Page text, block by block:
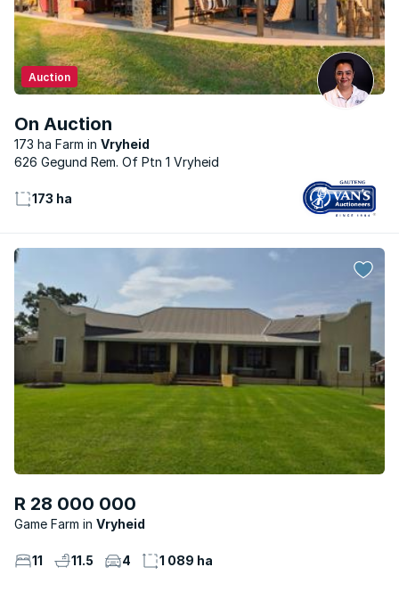
On Auction
173 ha Farm Vryheid
Auction
626 Gegund Rem. Of Ptn 1 Vryheid
173 ha
R 28 000 000
Game Farm Vryheid
11 11.5 4 1 089 ha